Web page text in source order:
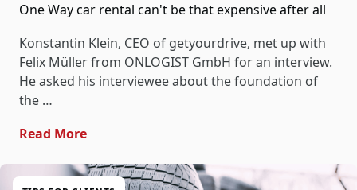
One Way car rental can't be that expensive after all
Konstantin Klein, CEO of getyourdrive, met up with
Felix Müller from ONLOGIST GmbH for an interview.
He asked his interviewee about the foundation of
the …
Read More- One Way Car Rental Can't Be That